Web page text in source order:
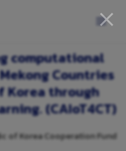
computational
Countries
Korea through
(CAIoT4CT)
of Korea Cooperation Fund